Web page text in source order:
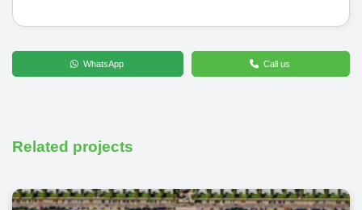
WhatsApp Call us
Related projects